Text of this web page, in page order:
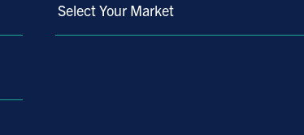
Select
Your
Select Your Market